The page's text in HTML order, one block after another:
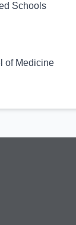
Schools
of Medicine